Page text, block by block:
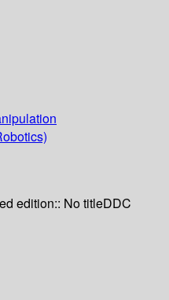
edition:: No titleDDC